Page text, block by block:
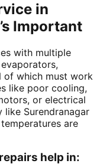
in
Important
with multiple
of which must work
like poor cooling,
or electrical
Surendranagar
are
help in: